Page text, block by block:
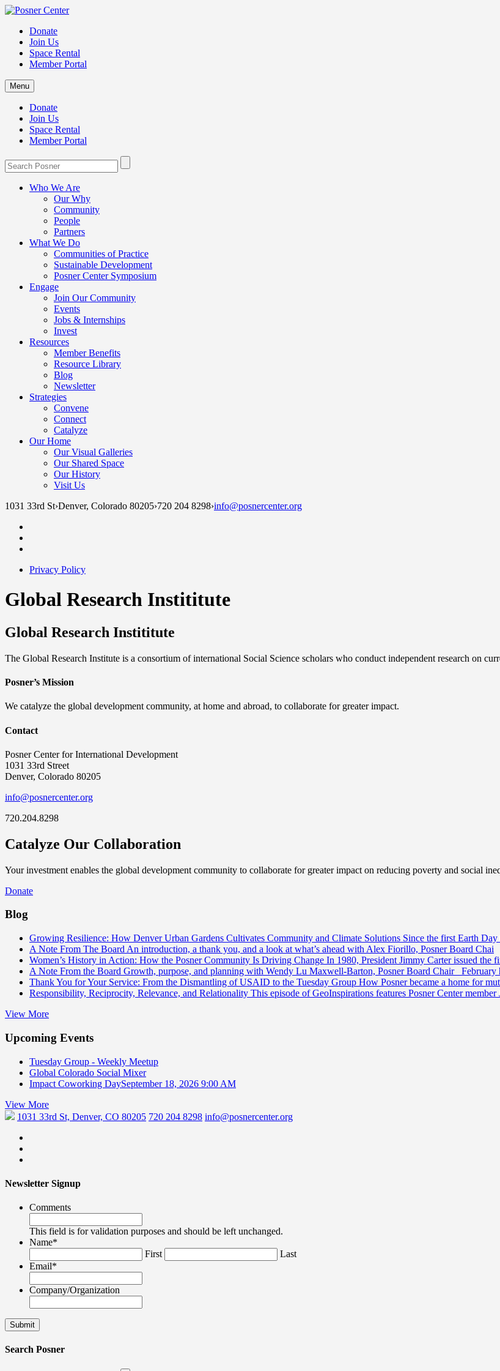
Donate
Join Us
Space Rental
Member Portal
Menu
Donate
Join Us
Space Rental
Member Portal
Who We Are
Our Why
Community
People
Partners
What We Do
Communities of Practice
Sustainable Development
Posner Center Symposium
Engage
Join Our Community
Events
Jobs & Internships
Invest
Resources
Member Benefits
Resource Library
Blog
Newsletter
Strategies
Convene
Connect
Catalyze
Our Home
Our Visual Galleries
Our Shared Space
Our History
Visit Us
1031 33rd St›Denver, Colorado 80205›720 204 8298›info@posnercenter.org
Privacy Policy
Global Research Instititute
Global Research Instititute
The Global Research Institute is a consortium of international Social Science scholars who conduct independent research on
Posner’s Mission
We catalyze the global development community, at home and abroad, to collaborate for greater impact.
Contact
Posner Center for International Development
1031 33rd Street
Denver, Colorado 80205
info@posnercenter.org
720.204.8298
Catalyze Our Collaboration
Your investment enables the global development community to collaborate for greater impact on reducing poverty and social
Donate
Blog
Growing Resilience: How Denver Urban Gardens Cultivates Community and Climate Solutions Since the first Earth
A Note From The Board An introduction, a thank you, and a look at what’s ahead with Alex Fiorillo, Posner Board Chai
Women’s History in Action: How the Posner Community Is Driving Change In 1980, President Jimmy Carter issued the
A Note From the Board Growth, purpose, and planning with Wendy Lu Maxwell-Barton, Posner Board Chair February
Thank You for Your Service: From the Dismantling of USAID to the Tuesday Group How Posner became a home for
Responsibility, Reciprocity, Relevance, and Relationality This episode of GeoInspirations features Posner Center
View More
Upcoming Events
Tuesday Group - Weekly Meetup
Global Colorado Social Mixer
Impact Coworking DaySeptember 18, 2026 9:00 AM
View More
1031 33rd St, Denver, CO 80205 720 204 8298 info@posnercenter.org
Newsletter Signup
Comments
This field is for validation purposes and should be left unchanged.
Name*
First
Last
Email*
Company/Organization
Search Posner